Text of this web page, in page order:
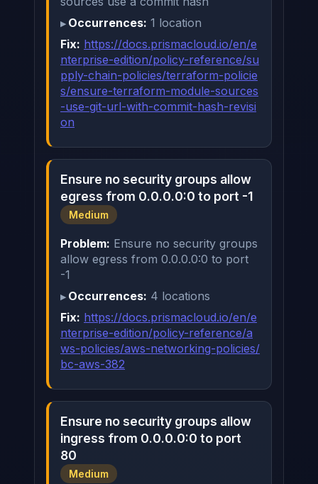
Occurrences: 1 location
Fix: https://docs.prismacloud.io/en/e
nterprise-edition/policy-reference/su
pply-chain-policies/terraform-policie
s/ensure-terraform-module-sources
-use-git-url-with-commit-hash-revisi
on
Ensure no security groups allow
egress from 0.0.0.0:0 to port -1
Medium
Problem: Ensure no security groups
allow egress from 0.0.0.0:0 to port
-1
Occurrences: 4 locations
Fix: https://docs.prismacloud.io/en/e
nterprise-edition/policy-reference/a
ws-policies/aws-networking-policies/
bc-aws-382
Ensure no security groups allow
ingress from 0.0.0.0:0 to port
80
Medium